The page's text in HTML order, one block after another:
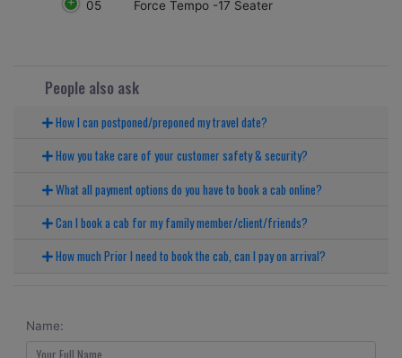
05 Force Tempo -17 Seater
People also ask
How I can postponed/preponed my travel date?
How you take care of your customer safety & security?
What all payment options do you have to book a cab online?
Can I book a cab for my family member/client/friends?
How much Prior I need to book the cab, can I pay on arrival?
Name: